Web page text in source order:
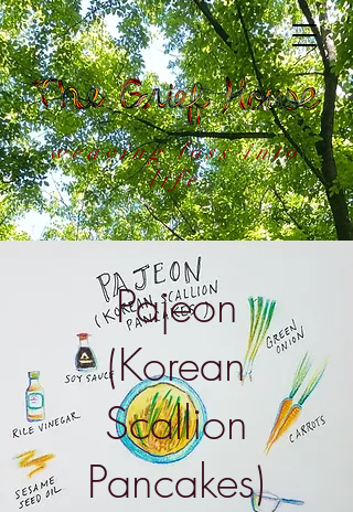
weaving loss into
life
Pajeon
(Korean
Scallion
Pancakes)